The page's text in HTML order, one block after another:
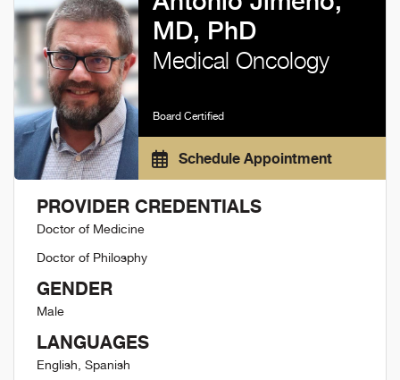
MD, PhD
Medical Oncology
Board Certified
Schedule Appointment
PROVIDER CREDENTIALS
Doctor of Medicine
Doctor of Philosphy
GENDER
Male
LANGUAGES
English, Spanish